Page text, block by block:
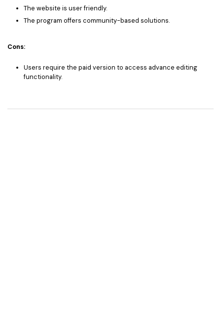
The website is user friendly.
The program offers community-based solutions.
Cons:
Users require the paid version to access advance editing
functionality.